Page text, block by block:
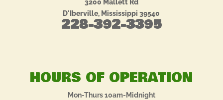
3200 Mallett Rd
D'Iberville, Mississippi 39540
228-392-3395
HOURS OF OPERATION
Mon-Thurs 10am-Midnight